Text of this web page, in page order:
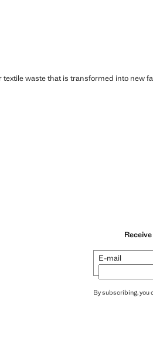
waste that is transformed into new
E-mail
By subscribing, you